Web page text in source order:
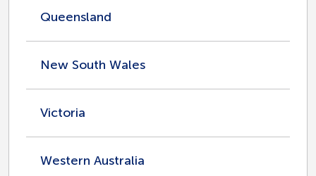
Queensland
New South Wales
Victoria
Western Australia